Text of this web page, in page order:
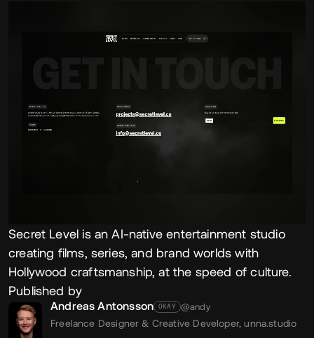
Secret Level is an AI-native entertainment studio
creating films, series, and brand worlds with
Hollywood craftsmanship, at the speed of culture.
Published by
Andreas Antonsson OKAY @andy
Freelance Designer & Creative Developer,unna.studio